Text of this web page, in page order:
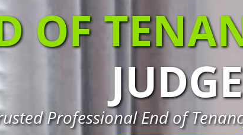
OF
Professional End of